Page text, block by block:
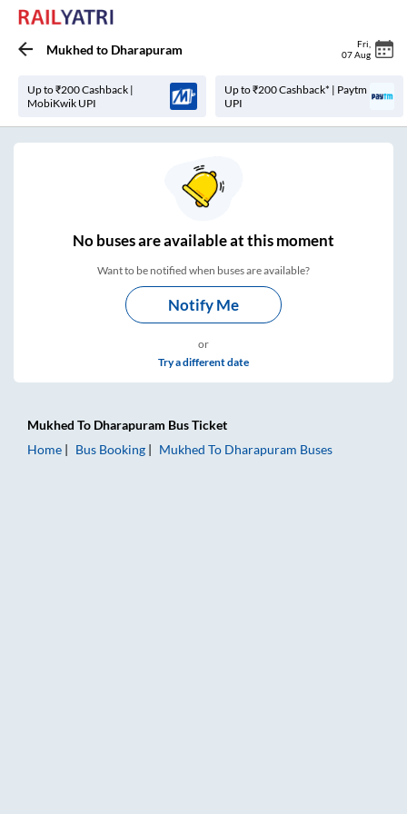
Mukhed to Dharapuram Fri
07 Aug
Up to ₹200 Cashback |
MobiKwik UPI
Up to ₹200 Cashback* | Paytm
UPI
Nobuses areavailable at this moment
Want to be notified when buses are available?
Notify Me
or
Try a different date
Mukhed To Dharapuram Bus Ticket
Home
Bus Booking Mukhed To Dharapuram Buses